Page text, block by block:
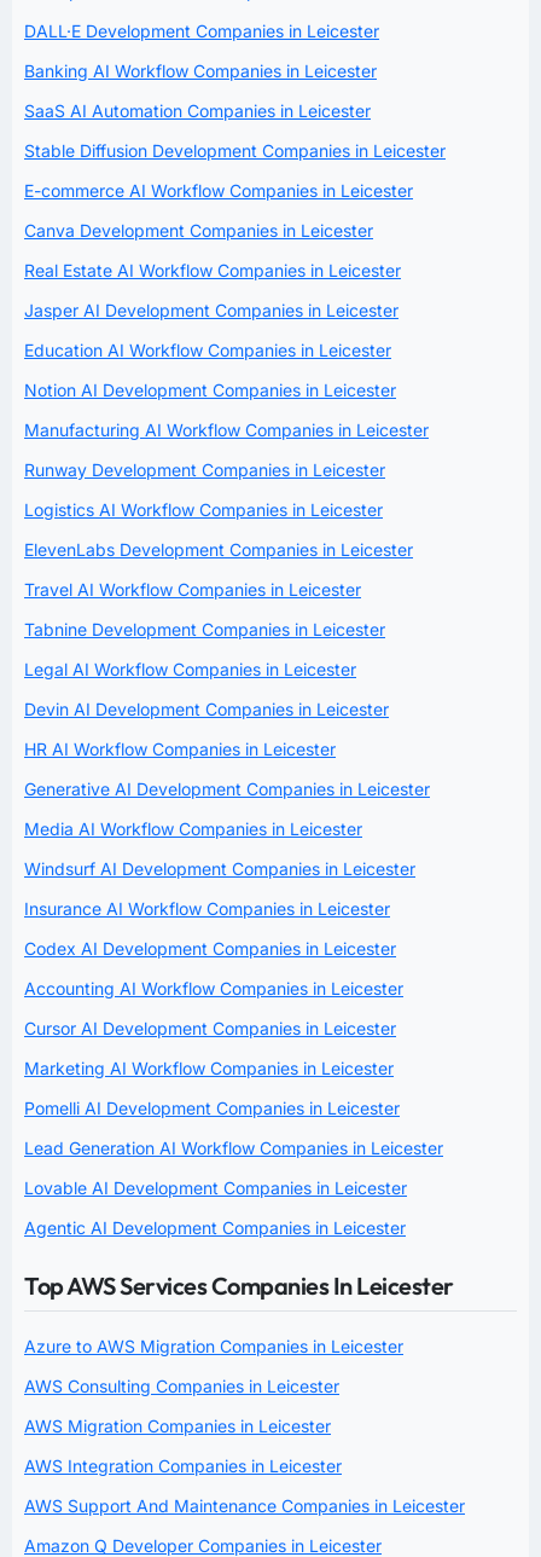
DALL·E Development Companies in Leicester
Banking AI Workflow Companies in Leicester
SaaS AI Automation Companies in Leicester
Stable Diffusion Development Companies in Leicester
E-commerce AI Workflow Companies in Leicester
Canva Development Companies in Leicester
Real Estate AI Workflow Companies in Leicester
Jasper AI Development Companies in Leicester
Education AI Workflow Companies in Leicester
Notion AI Development Companies in Leicester
Manufacturing AI Workflow Companies in Leicester
Runway Development Companies in Leicester
Logistics AI Workflow Companies in Leicester
ElevenLabs Development Companies in Leicester
Travel AI Workflow Companies in Leicester
Tabnine Development Companies in Leicester
Legal AI Workflow Companies in Leicester
Devin AI Development Companies in Leicester
HR AI Workflow Companies in Leicester
Generative AI Development Companies in Leicester
Media AI Workflow Companies in Leicester
Windsurf AI Development Companies in Leicester
Insurance AI Workflow Companies in Leicester
Codex AI Development Companies in Leicester
Accounting AI Workflow Companies in Leicester
Cursor AI Development Companies in Leicester
Marketing AI Workflow Companies in Leicester
Pomelli AI Development Companies in Leicester
Lead Generation AI Workflow Companies in Leicester
Lovable AI Development Companies in Leicester
Agentic AI Development Companies in Leicester
Top AWS Services Companies In Leicester
Azure to AWS Migration Companies in Leicester
AWS Consulting Companies in Leicester
AWS Migration Companies in Leicester
AWS Integration Companies in Leicester
AWS Support And Maintenance Companies in Leicester
Amazon Q Developer Companies in Leicester